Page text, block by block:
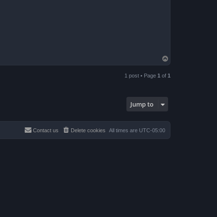
o
1 post • Page 1 of 1
Jump to
All times are UTC-05:00
Delete cookies
Contact us